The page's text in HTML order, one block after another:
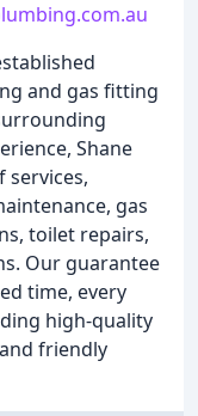
and gas fitting
Shane
services,
gas
toilet repairs,
Our guarantee
time, every
high-quality
friendly